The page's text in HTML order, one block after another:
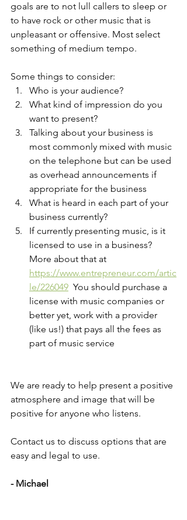
goals are to not lull callers to sleep or
to have rock or other music that is
unpleasant or offensive. Most select
something of medium tempo.
Some things to consider:
Who is your audience?
What kind of impression do you
want to present?
Talking about your business is
most commonly mixed with music
on the telephone but can be used
as overhead announcements if
appropriate for the business
What is heard in each part of your
business currently?
If currently presenting music, is it
licensed to use in a business?
More about that at
https://www.entrepreneur.com/artic
le/226049
  You should purchase a
license with music companies or
better yet, work with a provider
(like us!) that pays all the fees as
part of music service
We are ready to help present a positive
atmosphere and image that will be
positive for anyone who listens.
Contact us to discuss options that are
easy and legal to use.
- Michael